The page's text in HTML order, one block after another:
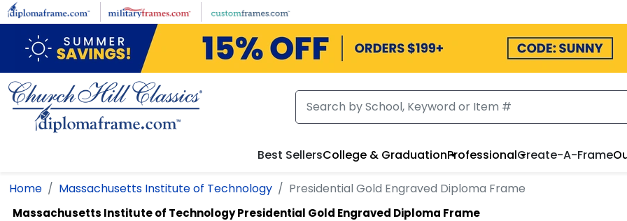
Skip to main content
Best SellersCollege & GraduationProfessionalCreate-A-Frame
Home Massachusetts Institute of Technology Presidential Gold Engraved Diploma Frame
Massachusetts Institute of TechnologyPresidential Gold Engraved Diploma Frame